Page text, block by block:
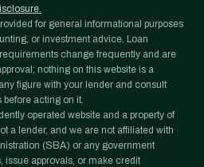
for general informational purposes
or investment advice. Loan
change frequently and are
nothing on this website is a
figure with your lender and consult
acting on it.
operated website and a property of
a lender, and we are not affiliated with
(SBA) or any government
issue approvals, or make credit